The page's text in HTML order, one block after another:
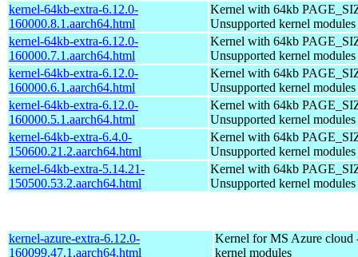
kernel-64kb-extra-6.12.0-
160000.8.1.aarch64.html
Kernel with 64kb
Unsupported kernel modules
kernel-64kb-extra-6.12.0-
160000.7.1.aarch64.html
Kernel with 64kb
Unsupported kernel modules
kernel-64kb-extra-6.12.0-
160000.6.1.aarch64.html
Kernel with 64kb
Unsupported kernel modules
kernel-64kb-extra-6.12.0-
160000.5.1.aarch64.html
Kernel with 64kb
Unsupported kernel modules
kernel-64kb-extra-6.4.0-
150600.21.2.aarch64.html
Kernel with 64kb
Unsupported kernel modules
kernel-64kb-extra-5.14.21-
150500.53.2.aarch64.html
Kernel with 64kb
Unsupported kernel modules
kernel-azure-extra-6.12.0-
160099.47.1.aarch64.html
Kernel for MS Azure cloud
kernel modules